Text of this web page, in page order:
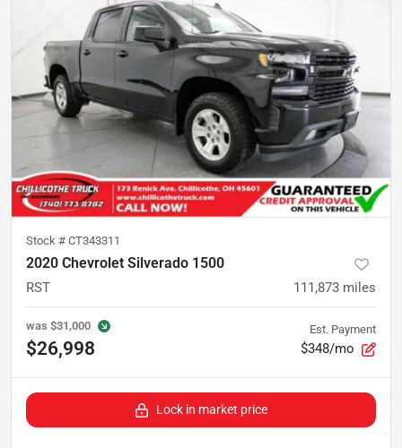
Stock # CT343311
2020 Chevrolet Silverado 1500
RST 111,873 miles
was $31,000
$26,998
Est. Payment
$348/mo
Lock in market price